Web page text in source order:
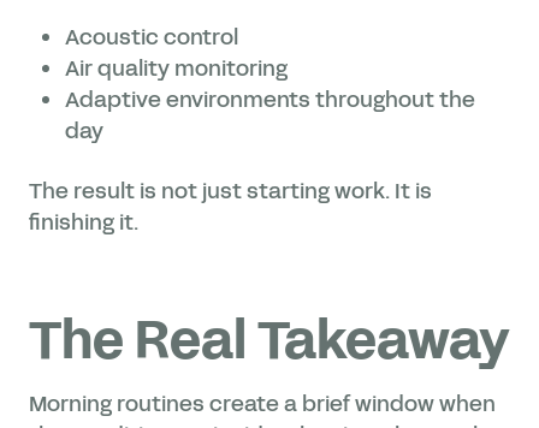
Acoustic control
Air quality monitoring
Adaptive environments throughout the
day
The result is not just starting work. It is
finishing it.
The Real Takeaway
Morning routines create a brief window when